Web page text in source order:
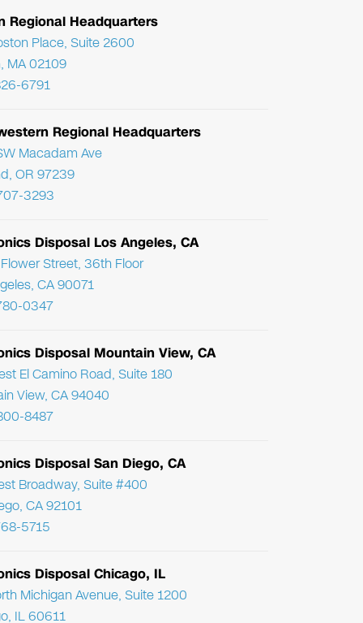
Regional Headquarters
Place, Suite 2600
MA 02109
6791
Regional Headquarters
Macadam Ave
OR 97239
3293
Disposal Los Angeles, CA
Street, 36th Floor
CA 90071
0347
Disposal Mountain View, CA
El Camino Road, Suite 180
View, CA 94040
8487
Disposal San Diego, CA
Broadway, Suite #400
CA 92101
5715
Disposal Chicago, IL
Michigan Avenue, Suite 1200
IL 60611